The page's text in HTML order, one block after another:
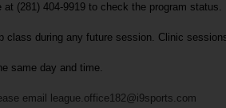
(281) 404-9919 to check the program status.
class during any future session. Clinic
same day and time.
email l eague.office182@i9sports.com